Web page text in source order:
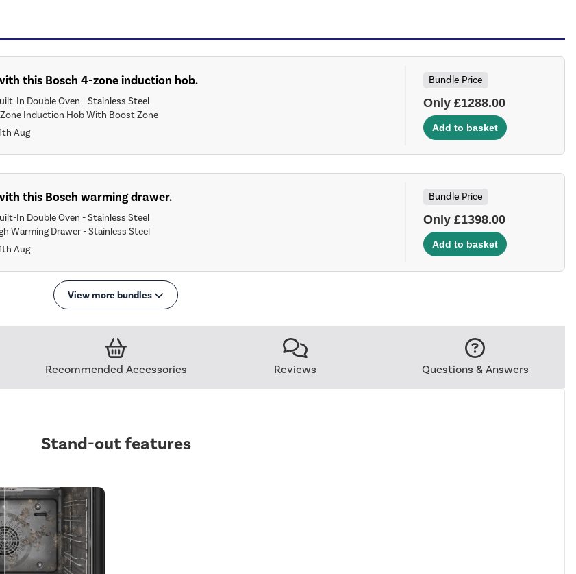
this Bosch 4-zone induction hob.
In Double Oven - Stainless Steel
Induction Hob With Boost Zone
Aug
Bundle Price
Only £1288.00
this Bosch warming drawer.
In Double Oven - Stainless Steel
Warming Drawer - Stainless Steel
Aug
Bundle Price
Only £1398.00
View more bundles
Recommended Accessories Reviews Questions & Answers
Stand-out features